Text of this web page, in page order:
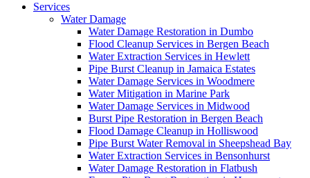
Services
Water Damage
Water Damage Restoration in Dumbo
Flood Cleanup Services in Bergen Beach
Water Extraction Services in Hewlett
Pipe Burst Cleanup in Jamaica Estates
Water Damage Services in Woodmere
Water Mitigation in Marine Park
Water Damage Services in Midwood
Burst Pipe Restoration in Bergen Beach
Flood Damage Cleanup in Holliswood
Pipe Burst Water Removal in Sheepshead Bay
Water Extraction Services in Bensonhurst
Water Damage Restoration in Flatbush